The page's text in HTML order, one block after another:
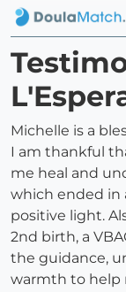
Michelle is a
I am thankful
me heal and
which ended in
positive light.
2nd birth, a
the guidance,
warmth to help